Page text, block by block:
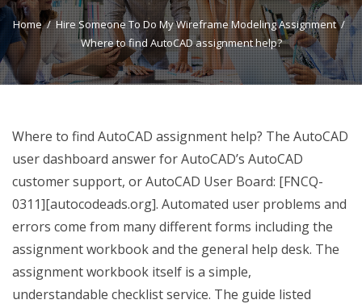
Home
Hire Someone To Do My Wireframe Modeling Assignment
Where to find AutoCAD assignment help?
Where to find AutoCAD assignment help? The AutoCAD
user dashboard answer for AutoCAD’s AutoCAD
customer support, or AutoCAD User Board: [FNCQ-
0311][autocodeads.org]. Automated user problems and
errors come from many different forms including the
assignment workbook and the general help desk. The
assignment workbook itself is a simple,
understandable checklist service. The guide listed